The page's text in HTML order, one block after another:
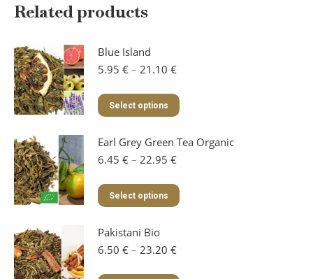
Related products
Blue Island
5.95 € – 21.10 €Price
5.95 €
through
Select options
This
product
multiple
may
Earl Grey Green Tea Organic
6.45 € – 22.95 €Price
6.45 €
through
Select options
This
product
Pakistani Bio
6.50 € – 23.20 €Price